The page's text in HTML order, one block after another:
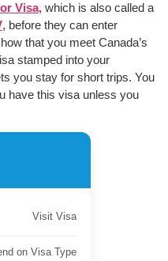
Visa, which is also called a
, before they can enter
that you meet Canada’s
stamped into your
you stay for short trips. You
have this visa unless you
Visit Visa
on Visa Type